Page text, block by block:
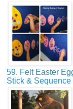
59. Felt Easter
Stick & Sequence